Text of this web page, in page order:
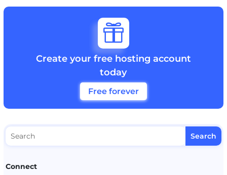

Create your free hosting account
today
Free forever
Connect